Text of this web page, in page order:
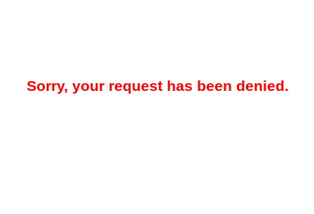
Sorry, your request has been denied.